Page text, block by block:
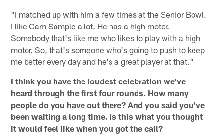
"I matched up with him a few times at the Senior Bowl.
I like Cam Sample a lot. He has a high motor.
Somebody that's like me who likes to play with a high
motor. So, that's someone who's going to push to keep
me better every day and he's a great player at that."
I think you have the loudest celebration we've
heard through the first four rounds. How many
people do you have out there? And you said you've
been waiting a long time. Is this what you thought
it would feel like when you got the call?